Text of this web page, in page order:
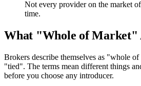
Not every provider on the market
time.
What "Whole of Market"
Brokers describe themselves as "whole
"tied". The terms mean different things
before you choose any introducer.